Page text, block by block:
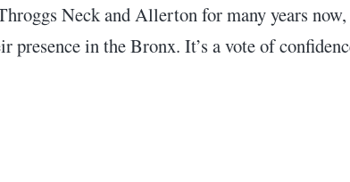
Neck and Allerton for many years now,
presence in the Bronx. It’s a vote of